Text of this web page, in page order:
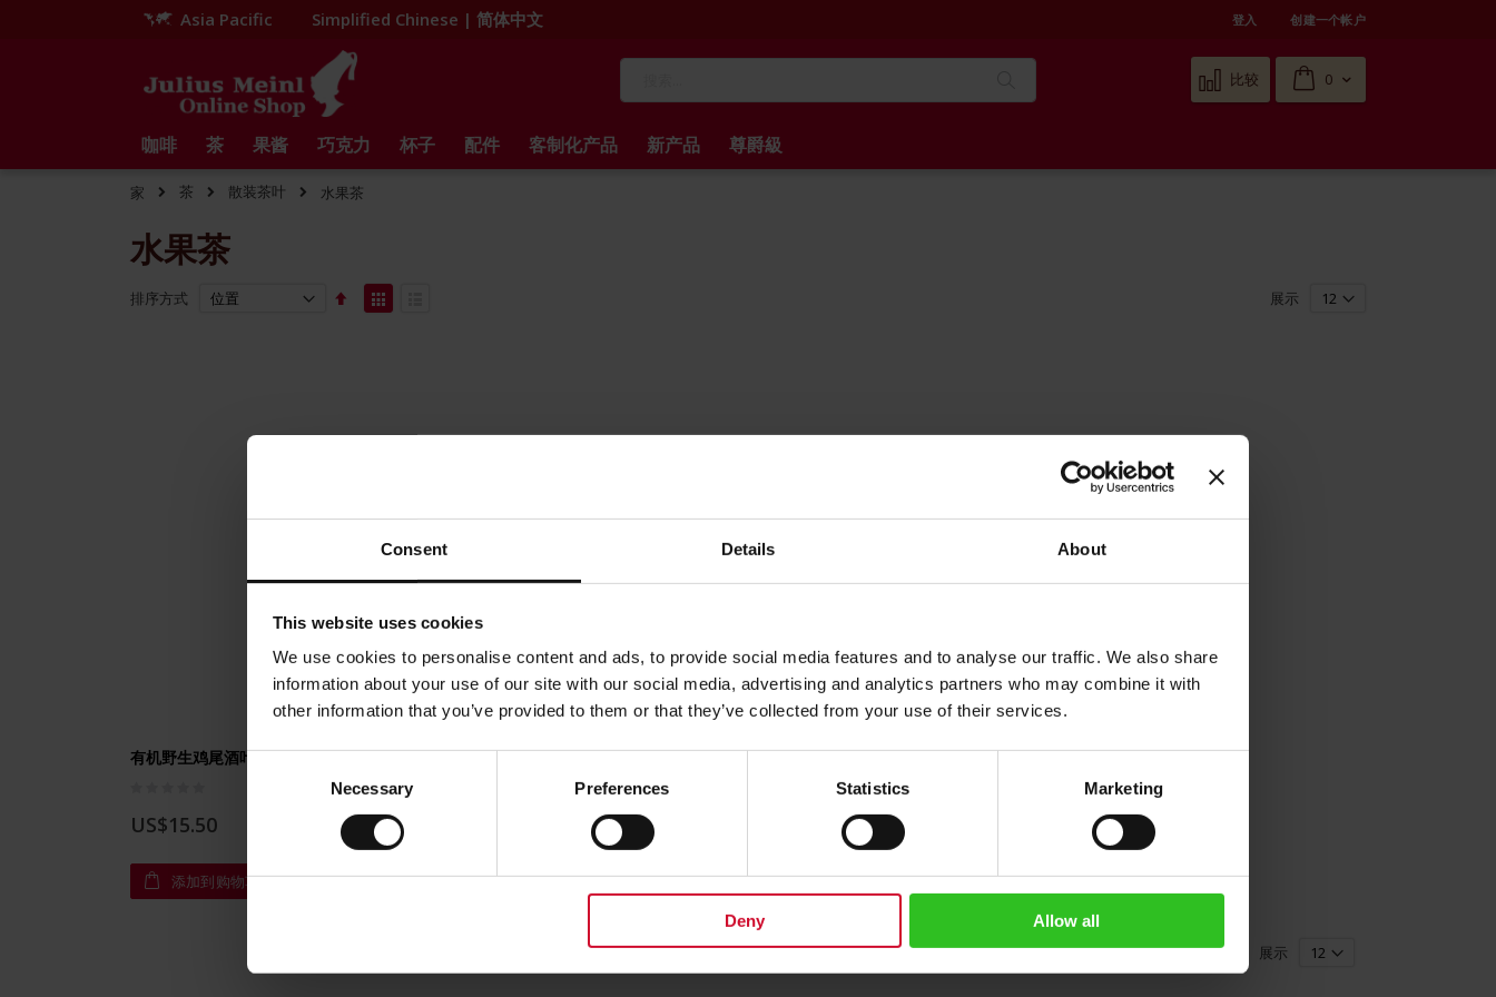
Consent Details About
This website uses cookies
We use cookies to personalise content and ads, to provide social media features and to analyse our traffic. We also share
information about your use of our site with our social media, advertising and analytics partners who may combine it with
other information that you’ve provided to them or that they’ve collected from your use of their services.
Consent
Necessary Preferences Statistics Marketing
Deny Allow all
Asia Pacific Simplified Chinese | 简体中文 登入 创建一个帐户
Cart
0
比较
搜
索
咖啡 茶 果酱 巧克力 杯子 配件 客制化产品 新产品 尊爵級
家 茶 散装茶叶 水果茶
水果茶
排序方式
Set
Descending
展示
有机野生鸡尾酒叶茶250克（8.81盎司）
US$15.50
添加到购物车
有机新鲜柠檬微风叶茶250克（8.81盎司）
添加到购物车
展示